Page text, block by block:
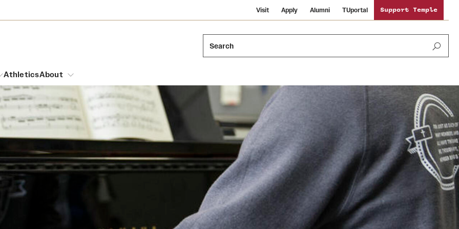
Visit Apply Alumni TUportal Support Temple
Search
Dual Degree Programs
Honors Program
Interdisciplinary Academics
International Study
Libraries
Schools and Colleges
Students
and Cinematic Arts
Emergency Resources
Housing and Dining
Temple Food Trucks
Sustainability
Tobacco Free Temple
Visiting Temple
AthleticsAbout
Board of Trustees
Mission and History
News and Media
Media Mentions
Strategic Marketing and Communications
Temple University Wallpapers
Public Information